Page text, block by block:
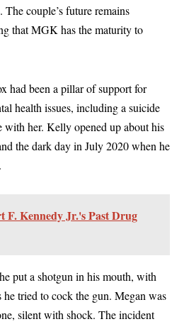
couple’s future remains
that MGK has the maturity to
had been a pillar of support for
health issues, including a suicide
with her. Kelly opened up about his
the dark day in July 2020 when he
F. Kennedy Jr.'s Past Drug
put a shotgun in his mouth, with
he tried to cock the gun. Megan was
silent with shock. The incident